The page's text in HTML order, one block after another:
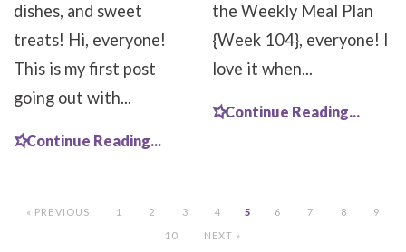
dishes, and sweet
treats! Hi, everyone!
This is my first post
going out with...
Continue Reading...
the Weekly Meal Plan
{Week 104}, everyone! I
love it when...
Continue Reading...
« PREVIOUS 1 2 3 4 5 6 7 8
9
10
NEXT »